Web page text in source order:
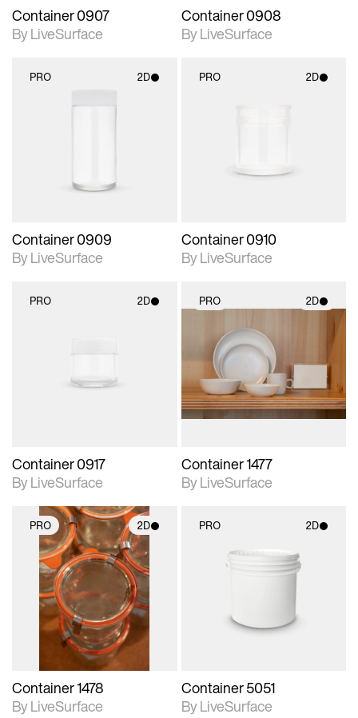
Container 0907
By LiveSurface
Container 0908
By LiveSurface
PRO 2D
Container 0909
By LiveSurface
PRO 2D
Container 0910
By LiveSurface
PRO 2D
photographic details.
materials and lighting.
Container 0917
By LiveSurface
PRO 2D
2D scene with
photographic details.
Includes support for
materials and lighting.
Container 1477
By LiveSurface
PRO 2D
2D scene with
photographic details.
Includes support for
materials and lighting.
Container 1478
By LiveSurface
PRO 2D
2D scene with
photographic details.
Container 5051
By LiveSurface